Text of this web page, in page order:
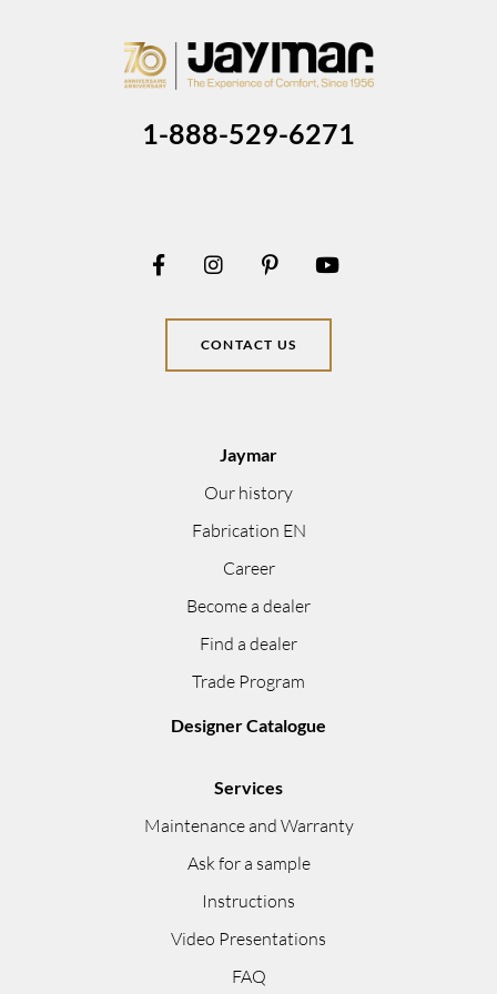
1-888-529-6271
CONTACT US
Jaymar
Our history
Fabrication EN
Career
Become a dealer
Find a dealer
Trade Program
Designer Catalogue
Services
Maintenance and Warranty
Ask for a sample
Instructions
Video Presentations
FAQ